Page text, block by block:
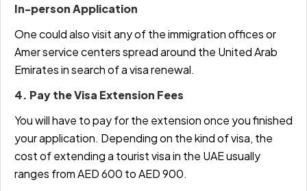
In-person Application
One could also visit any of the immigration offices or
Amer service centers spread around the United Arab
Emirates in search of a visa renewal.
4. Pay the Visa Extension Fees
You will have to pay for the extension once you finished
your application. Depending on the kind of visa, the
cost of extending a tourist visa in the UAE usually
ranges from AED 600 to AED 900.